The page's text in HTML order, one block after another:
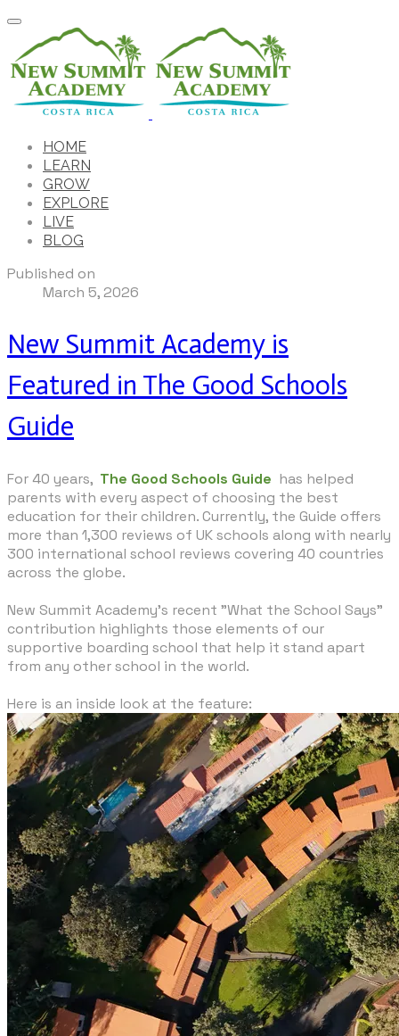
HOME
LEARN
GROW
EXPLORE
LIVE
BLOG
Published on
March 5, 2026
New Summit Academy is
Featured in The Good Schools
Guide
For 40 years, The Good Schools Guide has helped
parents with every aspect of choosing the best
education for their children. Currently, the Guide offers
more than 1,300 reviews of UK schools along with nearly
300 international school reviews covering 40 countries
across the globe.
New Summit Academy's recent "What the School Says"
contribution highlights those elements of our
supportive boarding school that help it stand apart
from any other school in the world.
​Here is an inside look at the feature: